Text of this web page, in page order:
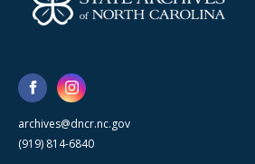
archives@dncr.nc.gov
(919) 814-6840